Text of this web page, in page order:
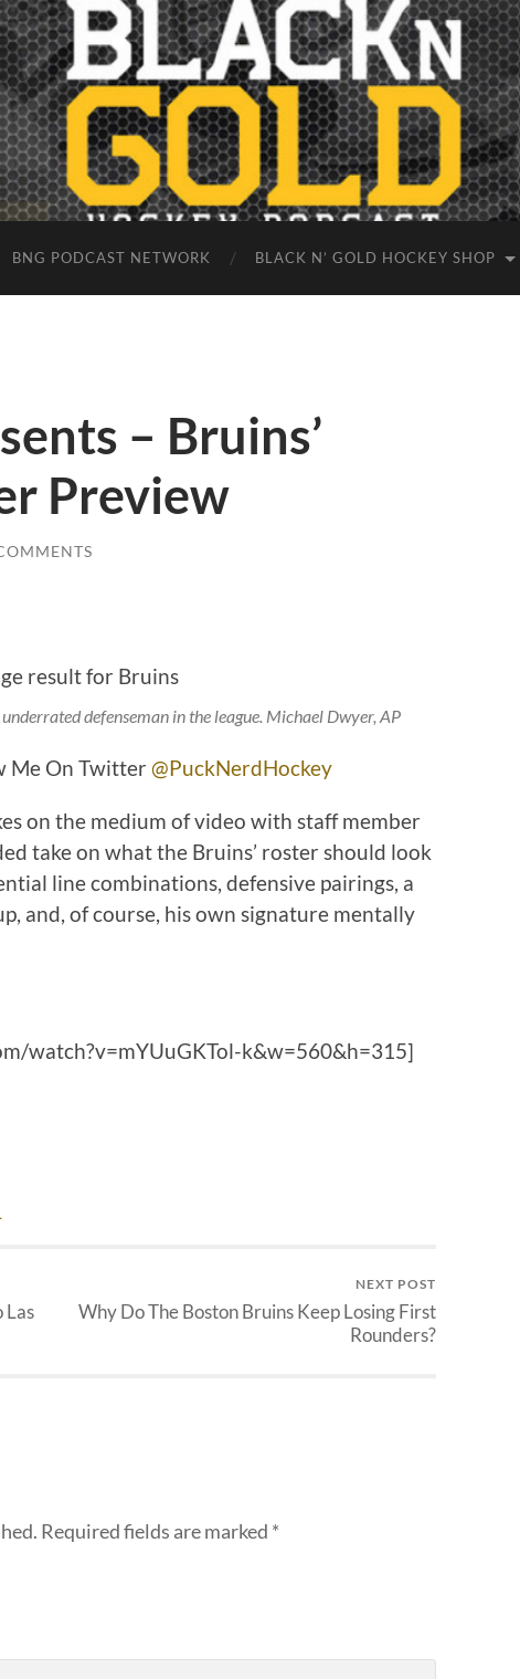
BNG PODCAST NETWORK BLACK N’ GOLD HOCKEY SHOP
– Bruins’
Preview
defenseman in the league. Michael Dwyer, AP
On Twitter @PuckNerdHockey
on the medium of video with staff member
take on what the Bruins’ roster should look
line combinations, defensive pairings, a
and, of course, his own signature mentally
watch?v=mYUuGKTol-k&w=560&h=315]
Las
NEXT POST
Why Do The Boston Bruins Keep Losing First
Rounders?
Required fields are marked *